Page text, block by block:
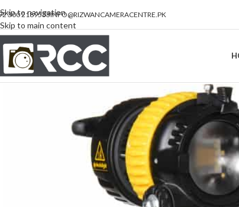
Skip to navigation
Skip to main content
300 2189533INFO@RIZWANCAMERACENTRE.PK